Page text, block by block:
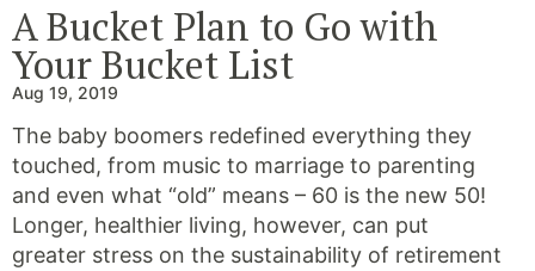
A Bucket Plan to Go with
Your Bucket List
Aug 19, 2019
The baby boomers redefined everything they
touched, from music to marriage to parenting
and even what “old” means – 60 is the new 50!
Longer, healthier living, however, can put
greater stress on the sustainability of retirement